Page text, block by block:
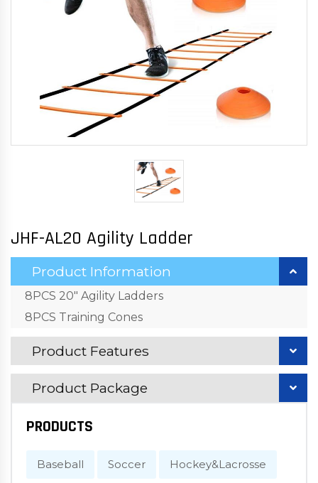
JHF-AL20 Agility Ladder
Product Information
8PCS 20" Agility Ladders
8PCS Training Cones
Product Features
Product Package
PRODUCTS
Baseball Soccer Hockey&Lacrosse